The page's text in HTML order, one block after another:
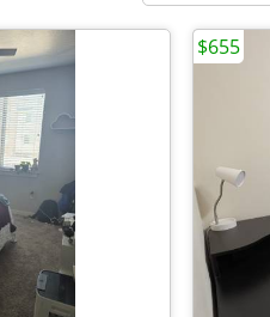
$655